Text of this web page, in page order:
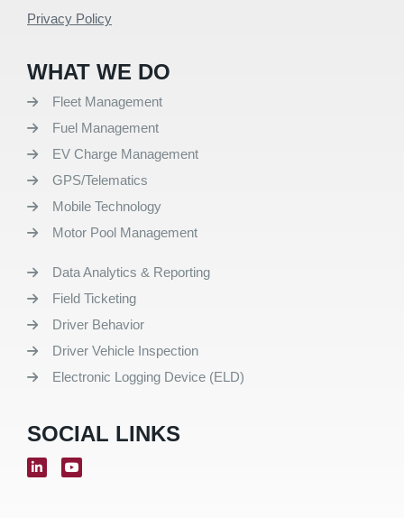
Privacy Policy
WHAT WE DO
Fleet Management
Fuel Management
EV Charge Management
GPS/Telematics
Mobile Technology
Motor Pool Management
Data Analytics & Reporting
Field Ticketing
Driver Behavior
Driver Vehicle Inspection
Electronic Logging Device (ELD)
SOCIAL LINKS